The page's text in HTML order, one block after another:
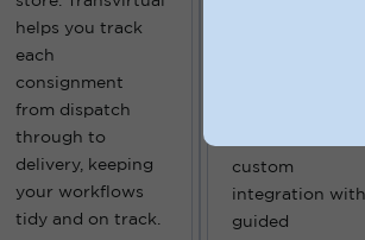
helps you track
each
consignment
from dispatch
through to
delivery, keeping
your workflows
tidy and on track.
custom
integration with
guided